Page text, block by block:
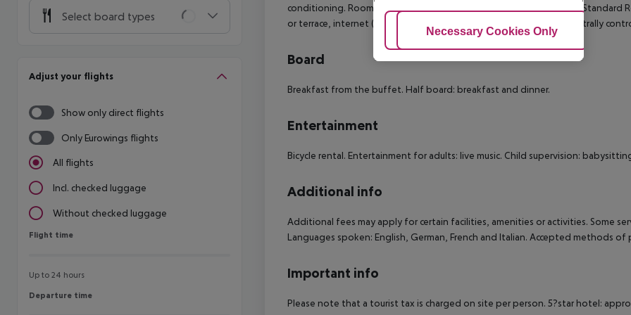
Select board types
Adjust your flights
Show only direct flights
Only Eurowings flights
All flights
Incl. checked luggage
Without checked luggage
Flight time
Flight time
Up to 24 hours
Departure time
Departure time
conditioning. Room size: 15 - 20 m². Double Standard Room: Double
or terrace, internet (for free), safe (for free) and sat TV as well as centrally
Board
Breakfast from the buffet. Half board: breakfast and dinner.
Entertainment
Bicycle rental. Entertainment for adults: live music. Child supervision:
Additional info
Additional fees may apply for certain facilities, amenities or activities. Some
Languages spoken: English, German, French and Italian. Accepted methods of
Important info
Please note that a tourist tax is charged on site per person. 5?star hotel:
Adjust Cookies
Necessary Cookies Only